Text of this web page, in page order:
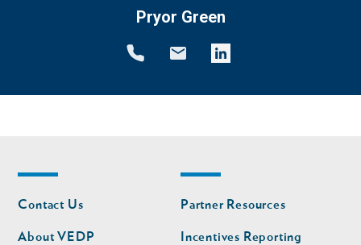
Pryor Green
Footer
nav
Contact Us
About VEDP
Footer
nav
second
Partner Resources
Incentives Reporting